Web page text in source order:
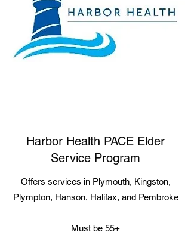
Harbor Health PACE Elder
Service Program
Offers services in Plymouth, Kingston,
Plympton, Hanson, Halifax, and Pembroke
Must be 55+